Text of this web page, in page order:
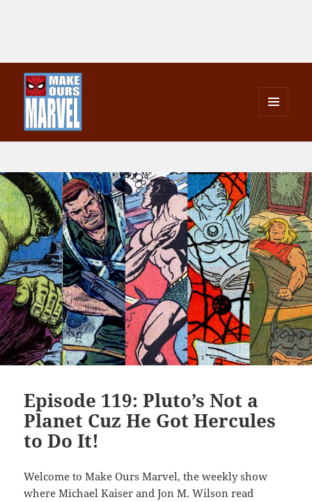
WIDGETS
Episode 119: Pluto’s Not a
Planet Cuz He Got Hercules
to Do It!
Welcome to Make Ours Marvel, the weekly show
where Michael Kaiser and Jon M. Wilson read